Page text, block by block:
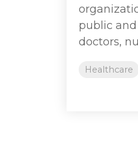
public
doctors,
Healthcare